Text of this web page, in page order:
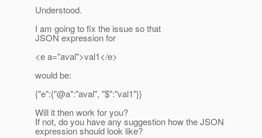
Understood.
I am going to fix the issue so that
JSON expression for
<e a="aval">val1</e>
would be:
{"e":{"@a":"aval", "$":"val1"}}
Will it then work for you?
If not, do you have any suggestion how the JSON
expression should look like?